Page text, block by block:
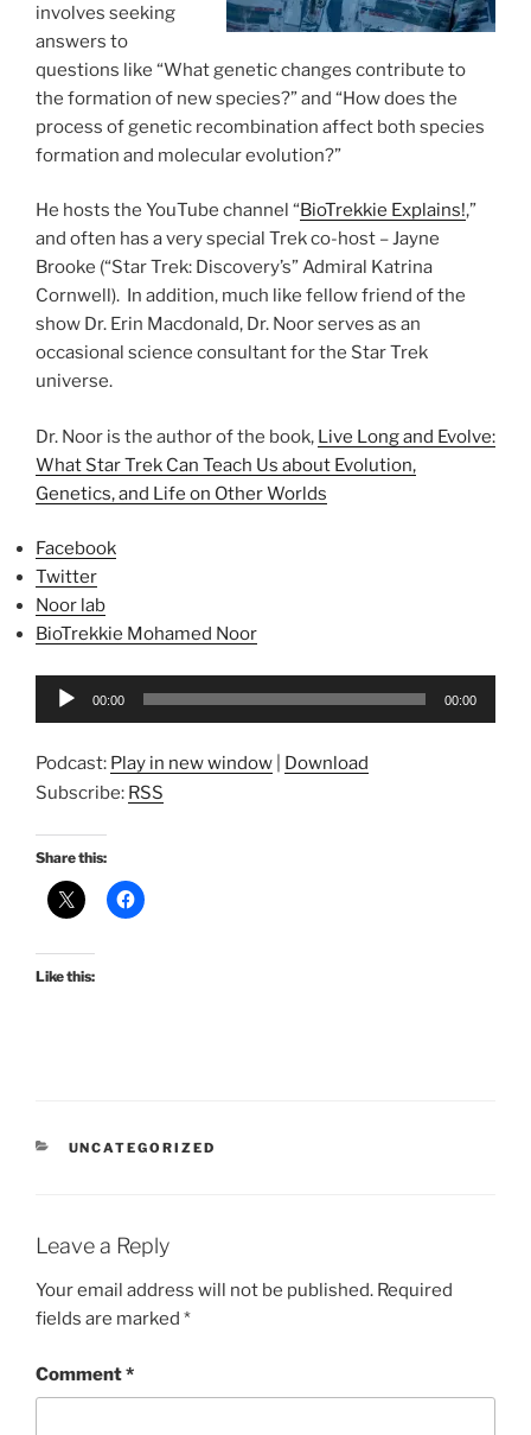
involves seeking
answers to
questions like “What genetic changes contribute to
the formation of new species?” and “How does the
process of genetic recombination affect both species
formation and molecular evolution?”
He hosts the YouTube channel “BioTrekkie Explains!,”
and often has a very special Trek co-host – Jayne
Brooke (“Star Trek: Discovery’s” Admiral Katrina
Cornwell). In addition, much like fellow friend of the
show Dr. Erin Macdonald, Dr. Noor serves as an
occasional science consultant for the Star Trek
universe.
Dr. Noor is the author of the book, Live Long and Evolve:
What Star Trek Can Teach Us about Evolution,
Genetics, and Life on Other Worlds
Facebook
Twitter
Noor lab
BioTrekkie Mohamed Noor
Audio
00:00 00:00
Podcast: Play in new window
Download
Subscribe: RSS
Share this:
Like this:
CATEGORIES
UNCATEGORIZED
Leave a Reply
Your email address will not be published. Required
fields are marked *
Comment*